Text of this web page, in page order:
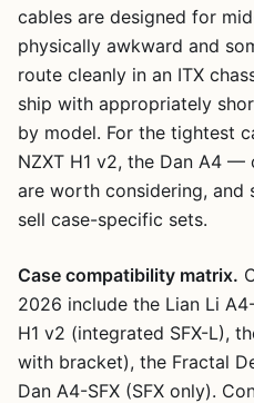
cables are designed for
physically awkward and
route cleanly in an ITX
ship with appropriately
by model. For the tightest
NZXT H1 v2, the Dan A4
are worth considering, and
sell case-specific sets.
Case compatibility matrix.
2026 include the Lian Li
H1 v2 (integrated SFX-L),
with bracket), the Fractal
Dan A4-SFX (SFX only).